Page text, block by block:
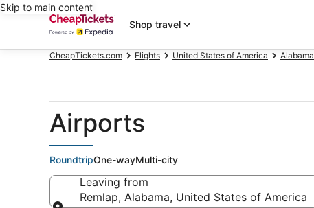
Skip to main content
Shop travel
CheapTickets.com Flights United States of America Alabama
Airports
RoundtripOne-wayMulti-city
Leaving from
Remlap, Alabama, United States of America